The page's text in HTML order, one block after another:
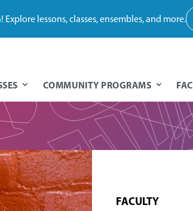
COMMUNITY PROGRAMS
FACULTY
Explore lessons, classes, ensembles, and more.